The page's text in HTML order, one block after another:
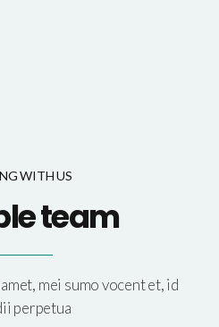
WITH US
team
mei sumo vocent et, id
perpetua